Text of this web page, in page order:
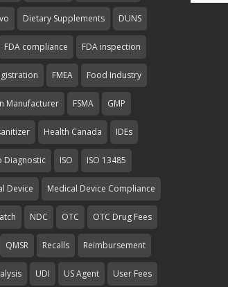
Dietary Supplements DUNS
FDA compliance FDA inspection
FMEA Food Industry
Manufacturer FSMA GMP
Health Canada IDEs
Diagnostic ISO ISO 13485
Device Medical Device Compliance
NDC OTC OTC Drug Fees
QMSR Recalls Reimbursement
UDI US Agent User Fees